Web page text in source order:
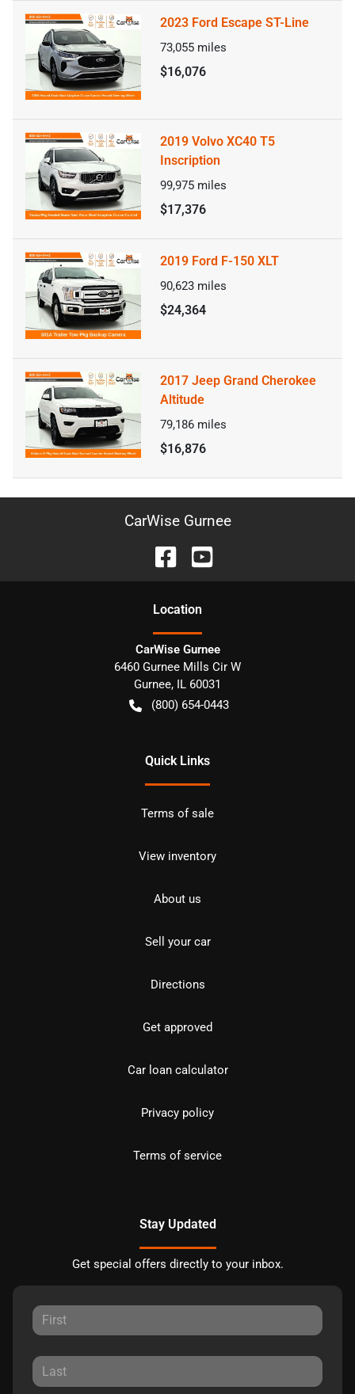
2023 Ford Escape ST-Line
73,055 miles
$16,076
2019 Volvo XC40 T5
Inscription
99,975 miles
$17,376
2019 Ford F-150 XLT
90,623 miles
$24,364
2017 Jeep Grand Cherokee
Altitude
79,186 miles
$16,876
CarWise Gurnee
Location
CarWise Gurnee
6460 Gurnee Mills Cir W
Gurnee, IL 60031
(800) 654-0443
Quick Links
Terms of sale
View inventory
About us
Sell your car
Directions
Get approved
Car loan calculator
Privacy policy
Terms of service
Stay Updated
Get special offers directly to your inbox.